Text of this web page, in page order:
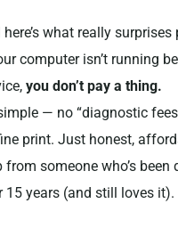
here’s what really surprises
computer isn’t running
you don’t pay a thing.
— no “diagnostic
print. Just honest,
from someone who’s
15 years (and still loves it).